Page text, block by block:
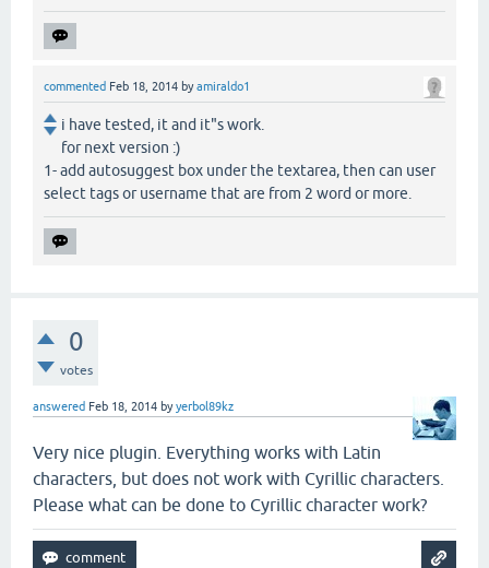
commented Feb 18, 2014 byamiraldo1
i have tested, it and it"s work.
for next version :)
1- add autosuggest box under the textarea, then can user
select tags or username that are from 2 word or more.
0
votes
answered Feb 18, 2014 byyerbol89kz
Very nice plugin. Everything works with Latin
characters, but does not work with Cyrillic characters.
Please what can be done to Cyrillic character work?